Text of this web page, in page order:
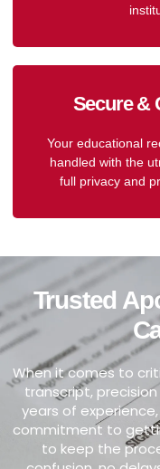
Secure &
Your educational
handled with the
full privacy and
Trusted
When it comes to
transcript,
years of
commitment to
to keep the